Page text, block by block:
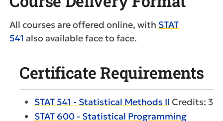
All courses are offered online, with STAT
541 also available face to face.
Certificate Requirements
STAT 541 - Statistical Methods II Credits: 3
STAT 600 - Statistical Programming